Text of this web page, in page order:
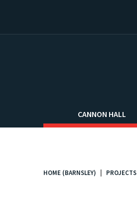
CANNON HALL
HOME (BARNSLEY) PROJECTS
in